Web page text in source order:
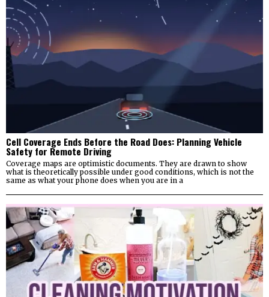
Cell Coverage Ends Before the Road Does: Planning Vehicle
Safety for Remote Driving
Coverage maps are optimistic documents. They are drawn to show
what is theoretically possible under good conditions, which is not the
same as what your phone does when you are in a